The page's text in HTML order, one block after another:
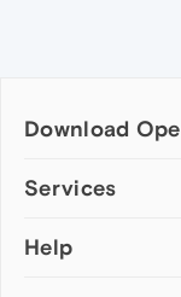
Download
Computer browsers
Opera for Mac
Services
Add-ons
Help